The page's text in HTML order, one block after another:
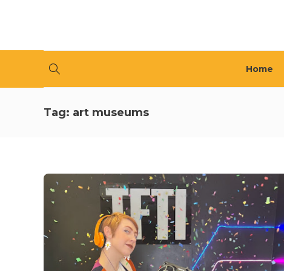
Home
Tag: art museums